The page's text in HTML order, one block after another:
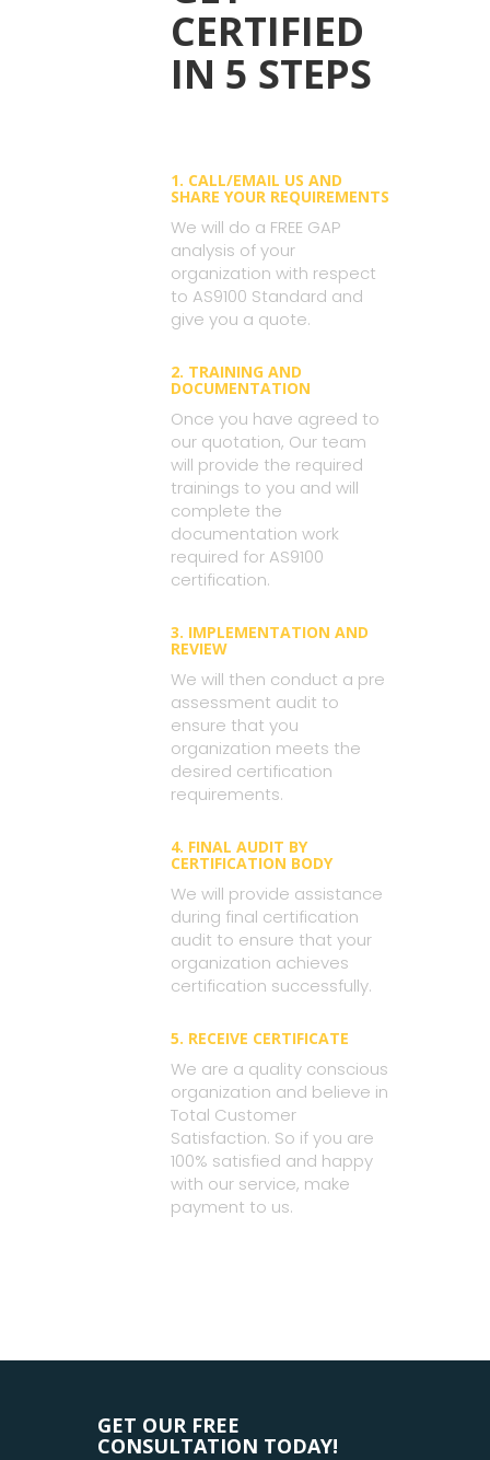
CERTIFIED
IN 5 STEPS
1. CALL/EMAIL US AND
SHARE YOUR REQUIREMENTS
We will do a FREE GAP
analysis of your
organization with respect
to AS9100 Standard and
give you a quote.
2. TRAINING AND
DOCUMENTATION
Once you have agreed to
our quotation, Our team
will provide the required
trainings to you and will
complete the
documentation work
required for AS9100
certification.
3. IMPLEMENTATION AND
REVIEW
We will then conduct a pre
assessment audit to
ensure that you
organization meets the
desired certification
requirements.
4. FINAL AUDIT BY
CERTIFICATION BODY
We will provide assistance
during final certification
audit to ensure that your
organization achieves
certification successfully.
5. RECEIVE CERTIFICATE
We are a quality conscious
organization and believe in
Total Customer
Satisfaction. So if you are
100% satisfied and happy
with our service, make
payment to us.
GET OUR FREE
CONSULTATION TODAY!